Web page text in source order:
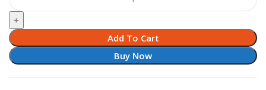
Add To Cart
Buy Now